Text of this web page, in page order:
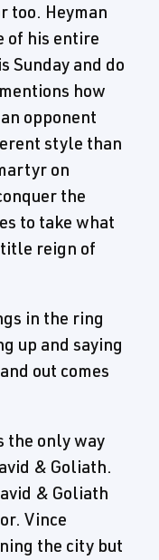
too. Heyman
of his entire
Sunday and do
how
opponent
style than
on
the
to take what
reign of
in the ring
up and saying
out comes
the only way
& Goliath.
& Goliath
Vince
the city but